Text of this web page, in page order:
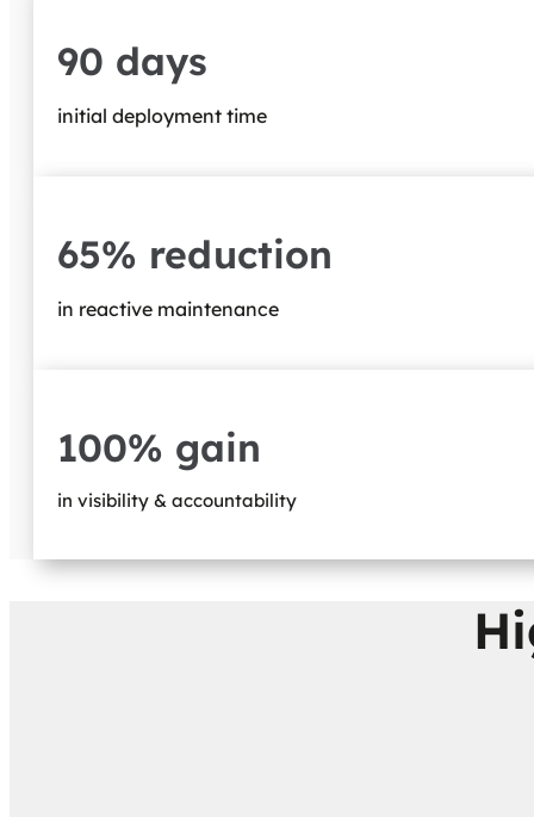
90 days
initial deployment time
65% reduction
in reactive maintenance
100% gain
in visibility & accountability